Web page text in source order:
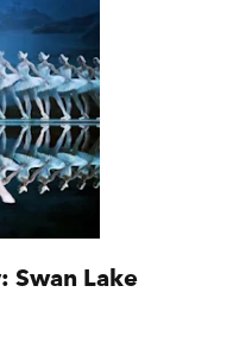
Swan Lake